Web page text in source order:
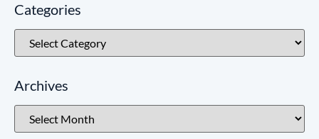
Categories
Archives